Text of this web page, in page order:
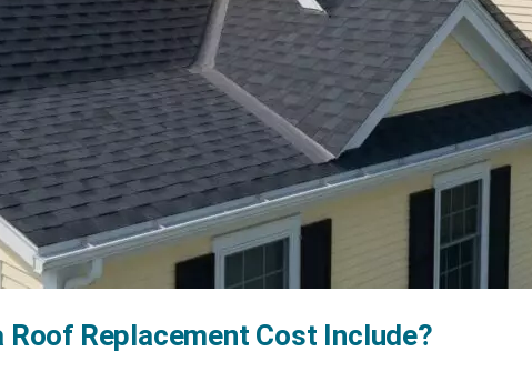
Roof Replacement Cost Include?